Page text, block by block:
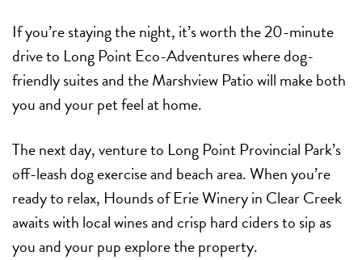
If you’re staying the night, it’s worth the 20-minute
drive to Long Point Eco-Adventures where dog-
friendly suites and the Marshview Patio will make both
you and your pet feel at home.
The next day, venture to Long Point Provincial Park’s
off-leash dog exercise and beach area. When you’re
ready to relax, Hounds of Erie Winery in Clear Creek
awaits with local wines and crisp hard ciders to sip as
you and your pup explore the property.